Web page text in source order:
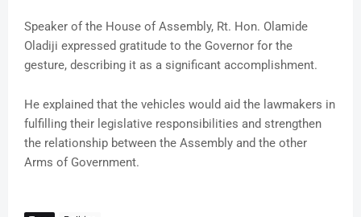
Speaker of the House of Assembly, Rt. Hon. Olamide
Oladiji expressed gratitude to the Governor for the
gesture, describing it as a significant accomplishment.
He explained that the vehicles would aid the lawmakers in
fulfilling their legislative responsibilities and strengthen
the relationship between the Assembly and the other
Arms of Government.